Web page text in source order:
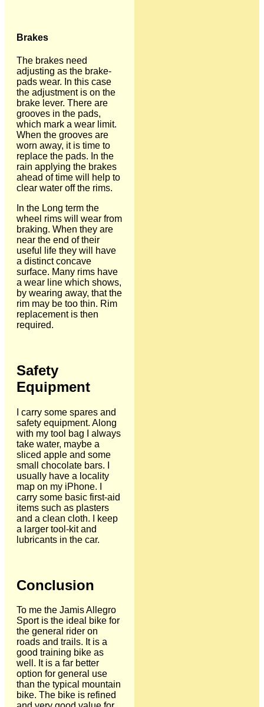
Brakes
The brakes need
adjusting as the brake-
pads wear. In this case
the adjustment is on the
brake lever. There are
grooves in the pads,
which mark a wear limit.
When the grooves are
worn away, it is time to
replace the pads. In the
rain applying the brakes
ahead of time will help to
clear water off the rims.
In the Long term the
wheel rims will wear from
braking. When they are
near the end of their
useful life they will have
a distinct concave
surface. Many rims have
a wear line which shows,
by wearing away, that the
rim may be too thin. Rim
replacement is then
required.
Safety
Equipment
I carry some spares and
safety equipment. Along
with my tool bag I always
take water, maybe a
sliced apple and some
small chocolate bars. I
usually have a locality
map on my iPhone. I
carry some basic first-aid
items such as plasters
and a clean cloth. I keep
a larger tool-kit and
lubricants in the car.
Conclusion
To me the Jamis Allegro
Sport is the ideal bike for
the general rider on
roads and trails. It is a
good training bike as
well. It is a far better
option for general use
than the typical mountain
bike. The bike is refined